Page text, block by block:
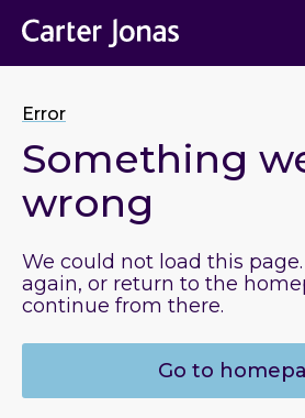
Error
Something
wrong
We could not load this
again, or return to the
continue from there.
Go to